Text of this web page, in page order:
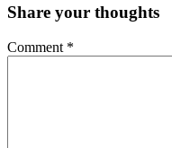
Share your thoughts
Comment *